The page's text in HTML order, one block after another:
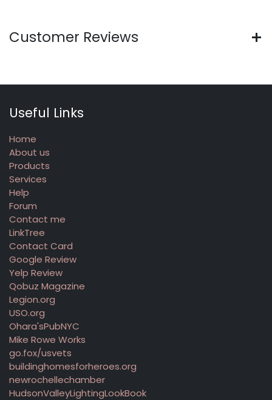
Customer Reviews
Useful Links
Home
About us
Products
Services
Help
Forum
Contact me
LinkTree
Contact Card
Google Review
Yelp Review
Qobuz Magazine
Legion.org
USO.org
Ohara'sPubNYC
Mike Rowe Works
go.fox/usvets
buildinghomesforheroes.org
newrochellechamber
HudsonValleyLightingLookBook